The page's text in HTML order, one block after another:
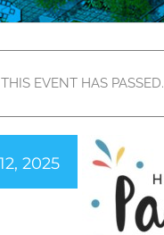
THIS EVENT HAS PASSED.
2025